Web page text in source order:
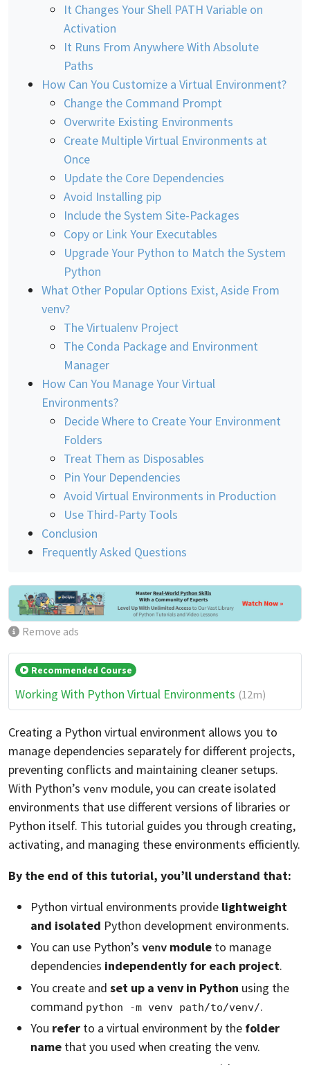
It Changes Your Shell PATH Variable on
Activation
It Runs From Anywhere With Absolute
Paths
How Can You Customize a Virtual Environment?
Change the Command Prompt
Overwrite Existing Environments
Create Multiple Virtual Environments at
Once
Update the Core Dependencies
Avoid Installing pip
Include the System Site-Packages
Copy or Link Your Executables
Upgrade Your Python to Match the System
Python
What Other Popular Options Exist, Aside From
venv?
The Virtualenv Project
The Conda Package and Environment
Manager
How Can You Manage Your Virtual
Environments?
Decide Where to Create Your Environment
Folders
Treat Them as Disposables
Pin Your Dependencies
Avoid Virtual Environments in Production
Use Third-Party Tools
Conclusion
Frequently Asked Questions
Remove ads
Recommended Course
Working With Python Virtual Environments (12m)
Creating a Python virtual environment allows you to
manage dependencies separately for different projects,
preventing conflicts and maintaining cleaner setups.
With Python’s venv module, you can create isolated
environments that use different versions of libraries or
Python itself. This tutorial guides you through creating,
activating, and managing these environments efficiently.
By the end of this tutorial, you’ll understand that:
Python virtual environments provide lightweight
and isolated Python development environments.
You can use Python’s venv module to manage
dependencies independently for each project.
You create and set up a venv in Python using the
command python -m venv path/to/venv/.
You refer to a virtual environment by the folder
name that you used when creating the venv.